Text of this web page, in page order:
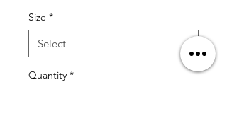
Size *
Quantity *